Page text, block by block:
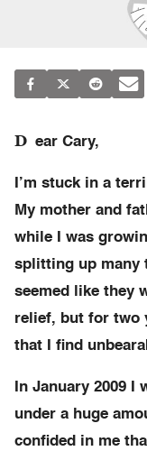
D ear Cary,
I’m stuck in a
My mother and
while I was
splitting up many
seemed like they
relief, but for two
that I find
In January 2009 I
under a huge
confided in me